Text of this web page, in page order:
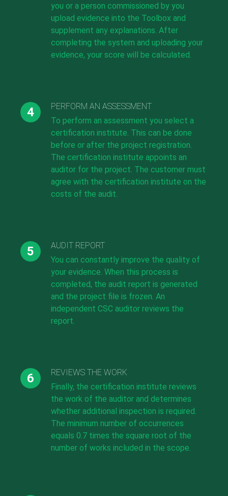
you or a person commissioned by you
upload evidence into the Toolbox and
supplement any explanations. After
completing the system and uploading your
evidence, your score will be calculated.
PERFORM AN ASSESSMENT
To perform an assessment you select a
certification institute. This can be done
before or after the project registration.
The certification institute appoints an
auditor for the project. The customer must
agree with the certification institute on the
costs of the audit.
AUDIT REPORT
You can constantly improve the quality of
your evidence. When this process is
completed, the audit report is generated
and the project file is frozen. An
independent CSC auditor reviews the
report.
REVIEWS THE WORK
Finally, the certification institute reviews
the work of the auditor and determines
whether additional inspection is required.
The minimum number of occurrences
equals 0.7 times the square root of the
number of works included in the scope.